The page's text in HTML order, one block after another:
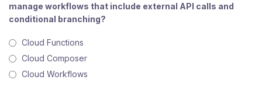
manage workflows that include external API calls and
conditional branching?
Cloud Functions
Cloud Composer
Cloud Workflows